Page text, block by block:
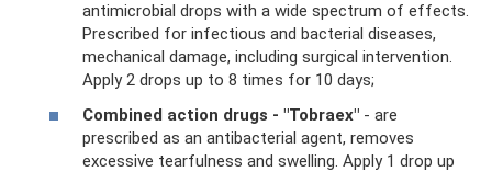
antimicrobial drops with a wide spectrum of effects.
Prescribed for infectious and bacterial diseases,
mechanical damage, including surgical intervention.
Apply 2 drops up to 8 times for 10 days;
Combined action drugs - "Tobraex" - are
prescribed as an antibacterial agent, removes
excessive tearfulness and swelling. Apply 1 drop up